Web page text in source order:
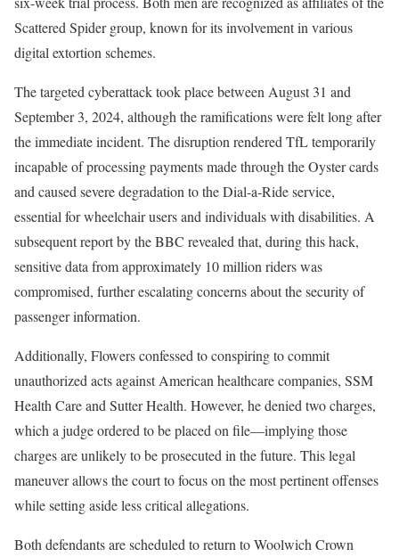
Scattered Spider group, known for its involvement in various
digital extortion schemes.
The targeted cyberattack took place between August 31 and
September 3, 2024, although the ramifications were felt long after
the immediate incident. The disruption rendered TfL temporarily
incapable of processing payments made through the Oyster cards
and caused severe degradation to the Dial-a-Ride service,
essential for wheelchair users and individuals with disabilities. A
subsequent report by the BBC revealed that, during this hack,
sensitive data from approximately 10 million riders was
compromised, further escalating concerns about the security of
passenger information.
Additionally, Flowers confessed to conspiring to commit
unauthorized acts against American healthcare companies, SSM
Health Care and Sutter Health. However, he denied two charges,
which a judge ordered to be placed on file—implying those
charges are unlikely to be prosecuted in the future. This legal
maneuver allows the court to focus on the most pertinent offenses
while setting aside less critical allegations.
Both defendants are scheduled to return to Woolwich Crown